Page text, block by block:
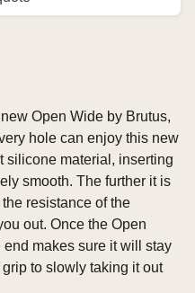
Open Wide by Brutus,
hole can enjoy this new
silicone material, inserting
smooth. The further it is
resistance of the
out. Once the Open
makes sure it will stay
to slowly taking it out